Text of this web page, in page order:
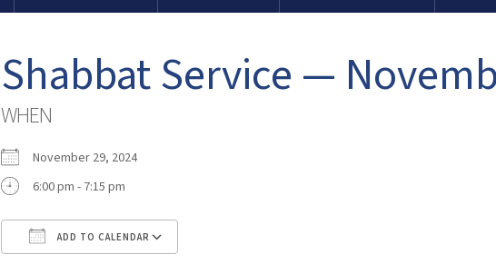
Shabbat Service —
WHEN
November 29, 2024
6:00 pm - 7:15 pm
ADD TO CALENDAR